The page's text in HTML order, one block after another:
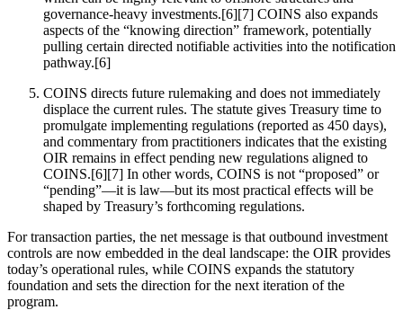
governance-heavy investments.[6][7] COINS also expands
aspects of the “knowing direction” framework, potentially
pulling certain directed notifiable activities into the notification
pathway.[6]
COINS directs future rulemaking and does not immediately
displace the current rules. The statute gives Treasury time to
promulgate implementing regulations (reported as 450 days),
and commentary from practitioners indicates that the existing
OIR remains in effect pending new regulations aligned to
COINS.[6][7] In other words, COINS is not “proposed” or
“pending”—it is law—but its most practical effects will be
shaped by Treasury’s forthcoming regulations.
For transaction parties, the net message is that outbound investment
controls are now embedded in the deal landscape: the OIR provides
today’s operational rules, while COINS expands the statutory
foundation and sets the direction for the next iteration of the
program.